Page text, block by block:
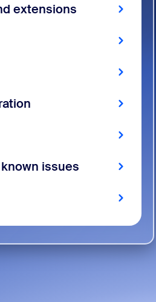
extensions
issues